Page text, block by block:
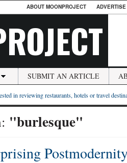
ABOUT MOONPROJECT
SUBMIT AN ARTICLE
in reviewing restaurants, hotels or travel
"burlesque"